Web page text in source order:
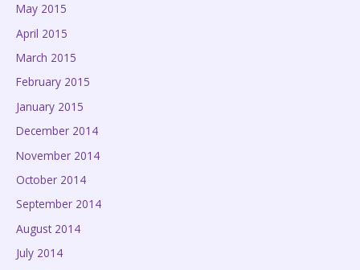
May 2015
April 2015
March 2015
February 2015
January 2015
December 2014
November 2014
October 2014
September 2014
August 2014
July 2014